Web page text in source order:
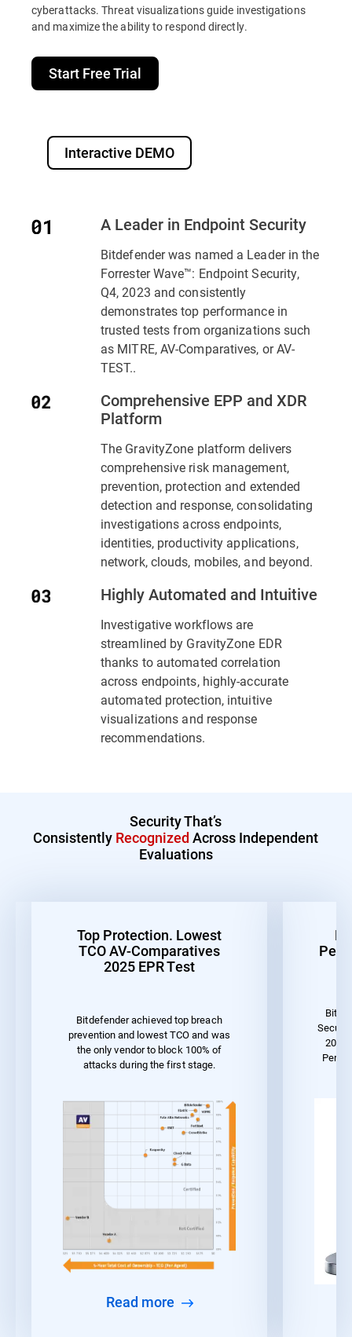
cyberattacks. Threat visualizations guide investigations
and maximize the ability to respond directly.
Start Free Trial
Interactive DEMO
A Leader in Endpoint Security
Bitdefender was named a Leader in the
Forrester Wave™: Endpoint Security,
Q4, 2023 and consistently
demonstrates top performance in
trusted tests from organizations such
as MITRE, AV-Comparatives, or AV-
TEST..
Comprehensive EPP and XDR
Platform
The GravityZone platform delivers
comprehensive risk management,
prevention, protection and extended
detection and response, consolidating
investigations across endpoints,
identities, productivity applications,
network, clouds, mobiles, and beyond.
Highly Automated and Intuitive
Investigative workflows are
streamlined by GravityZone EDR
thanks to automated correlation
across endpoints, highly-accurate
automated protection, intuitive
visualizations and response
recommendations.
Security That’s
Consistently Recognized Across Independent
Evaluations
Top Protection. Lowest
TCO AV-Comparatives
2025 EPR Test
Bitdefender achieved top breach
prevention and lowest TCO and was
the only vendor to block 100% of
attacks during the first stage.
Read more
2023